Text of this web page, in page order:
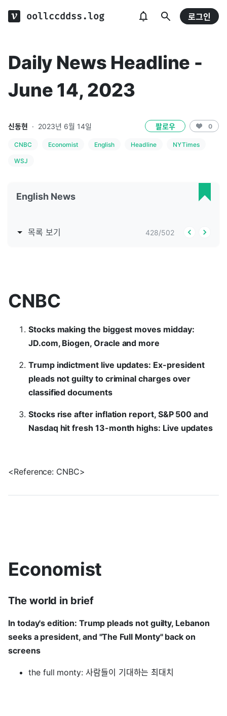
oollccddss.log 로그인
Daily News Headline -
June 14, 2023
신동현 · 2023년 6월 14일 팔로우 0
CNBC Economist English Headline NYTimes
WSJ
English News
목록 보기 428/502
CNBC
Stocks making the biggest moves midday:
JD.com, Biogen, Oracle and more
Trump indictment live updates: Ex-president
pleads not guilty to criminal charges over
classified documents
Stocks rise after inflation report, S&P 500 and
Nasdaq hit fresh 13-month highs: Live updates
<Reference: CNBC>
Economist
The world in brief
In today's edition: Trump pleads not guilty, Lebanon
seeks a president, and "The Full Monty" back on
screens
the full monty: 사람들이 기대하는 최대치